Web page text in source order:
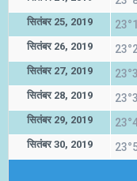
सितंबर 25, 2019
सितंबर 26, 2019
सितंबर 27, 2019
सितंबर 28, 2019
सितंबर 29, 2019
सितंबर 30, 2019